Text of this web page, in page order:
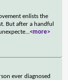
enlists the
But after a handful
...<more>
ever diagnosed